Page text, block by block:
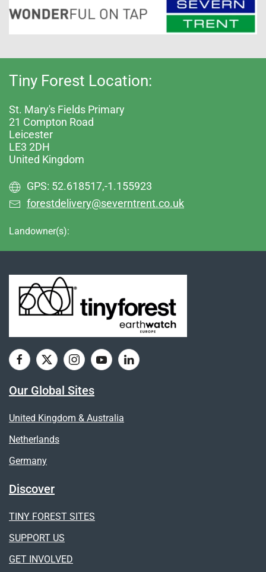
Tiny Forest Location:
St. Mary's Fields Primary
21 Compton Road
Leicester
LE3 2DH
United Kingdom
GPS: 52.618517,-1.155923
forestdelivery@severntrent.co.uk
Landowner(s):
Our Global Sites
United Kingdom & Australia
Netherlands
Germany
Discover
TINY FOREST SITES
SUPPORT US
GET INVOLVED